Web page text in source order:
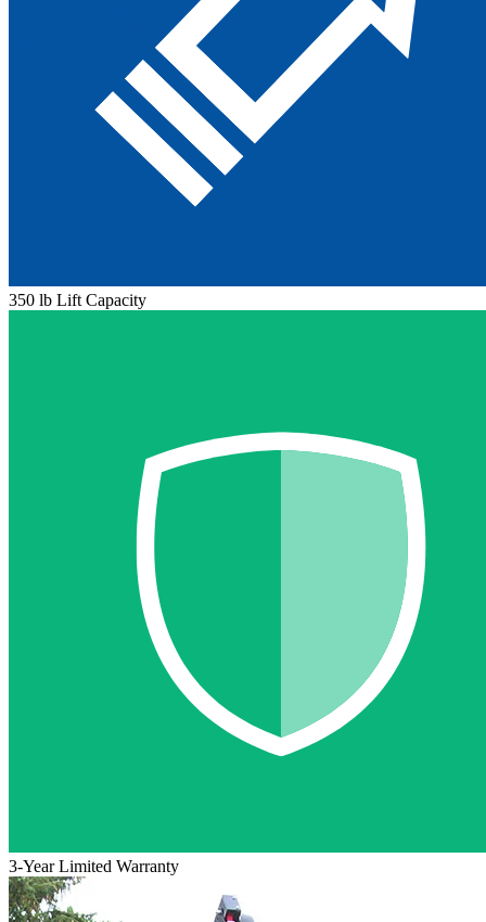
350 lb Lift Capacity
3-Year Limited Warranty